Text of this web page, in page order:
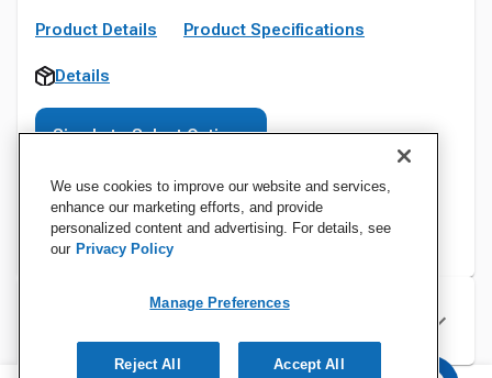
Product Details Product Specifications
Details
Sign In to Select Options
Specifications
We use cookies to improve our website and services,
enhance our marketing efforts, and provide
personalized content and advertising. For details, see
our Privacy Policy
Manage Preferences
Reject All Accept All